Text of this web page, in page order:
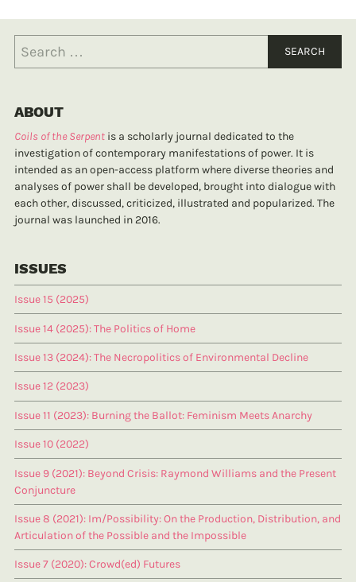
ABOUT
Coils of the Serpent is a scholarly journal dedicated to the
investigation of contemporary manifestations of power. It is
intended as an open-access platform where diverse theories and
analyses of power shall be developed, brought into dialogue with
each other, discussed, criticized, illustrated and popularized. The
journal was launched in 2016.
ISSUES
Issue 15 (2025)
Issue 14 (2025): The Politics of Home
Issue 13 (2024): The Necropolitics of Environmental Decline
Issue 12 (2023)
Issue 11 (2023): Burning the Ballot: Feminism Meets Anarchy
Issue 10 (2022)
Issue 9 (2021): Beyond Crisis: Raymond Williams and the Present
Conjuncture
Issue 8 (2021): Im/Possibility: On the Production, Distribution, and
Articulation of the Possible and the Impossible
Issue 7 (2020): Crowd(ed) Futures